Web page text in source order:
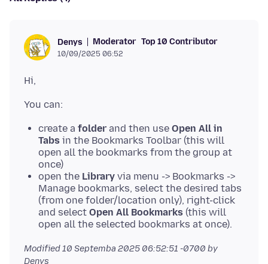
Denys Moderator Top 10 Contributor
10/09/2025 06:52
create a folder and then use Open All in
Tabs in the Bookmarks Toolbar (this will
open all the bookmarks from the group at
once)
open the Library via menu -> Bookmarks ->
Manage bookmarks, select the desired tabs
(from one folder/location only), right-click
and select Open All Bookmarks (this will
open all the selected bookmarks at once).
Modified10 Septemba 2025 06:52:51 -0700 by
Denys